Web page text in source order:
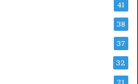
41
38
37
32
21